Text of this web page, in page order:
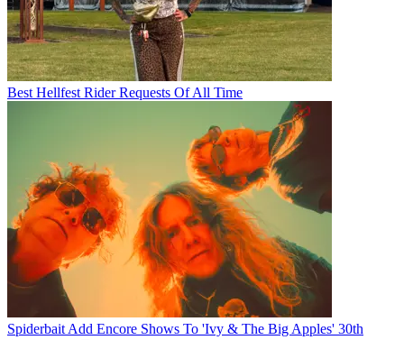
Best Hellfest Rider Requests Of All Time
Spiderbait Add Encore Shows To 'Ivy & The Big Apples' 30th